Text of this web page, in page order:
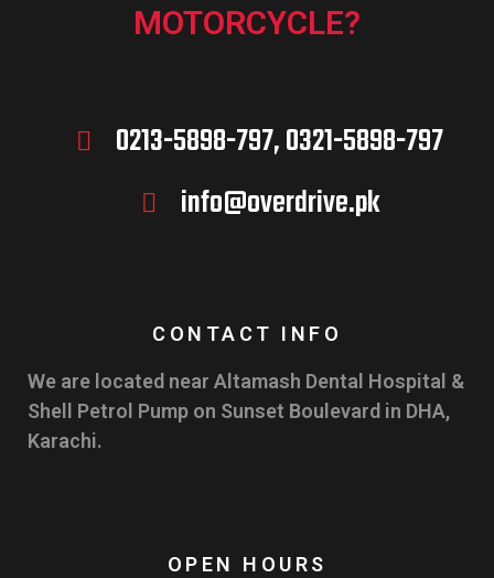
MOTORCYCLE?
0213-5898-797, 0321-5898-797
info@overdrive.pk
CONTACT INFO
We are located near Altamash Dental Hospital &
Shell Petrol Pump on Sunset Boulevard in DHA,
Karachi.
OPEN HOURS